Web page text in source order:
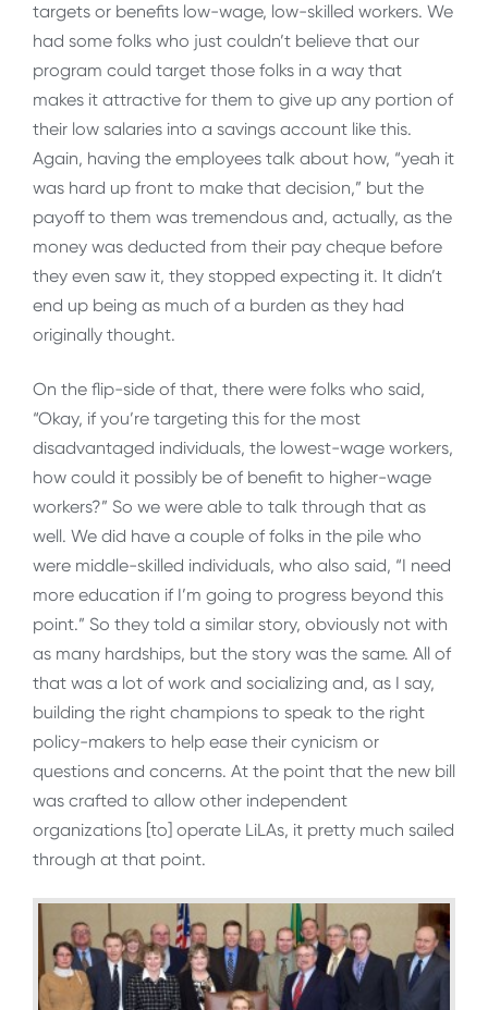
targets or benefits low-wage, low-skilled workers. We
had some folks who just couldn’t believe that our
program could target those folks in a way that
makes it attractive for them to give up any portion of
their low salaries into a savings account like this.
Again, having the employees talk about how, “yeah it
was hard up front to make that decision,” but the
payoff to them was tremendous and, actually, as the
money was deducted from their pay cheque before
they even saw it, they stopped expecting it. It didn’t
end up being as much of a burden as they had
originally thought.
On the flip-side of that, there were folks who said,
“Okay, if you’re targeting this for the most
disadvantaged individuals, the lowest-wage workers,
how could it possibly be of benefit to higher-wage
workers?” So we were able to talk through that as
well. We did have a couple of folks in the pile who
were middle-skilled individuals, who also said, “I need
more education if I’m going to progress beyond this
point.” So they told a similar story, obviously not with
as many hardships, but the story was the same. All of
that was a lot of work and socializing and, as I say,
building the right champions to speak to the right
policy-makers to help ease their cynicism or
questions and concerns. At the point that the new bill
was crafted to allow other independent
organizations [to] operate LiLAs, it pretty much sailed
through at that point.